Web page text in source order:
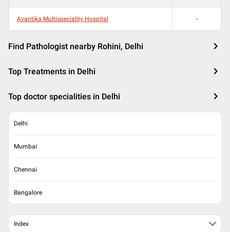
Avantika Multispeciality Hospital -
Find Pathologist nearby Rohini, Delhi
Top Treatments in Delhi
Top doctor specialities in Delhi
Delhi
Mumbai
Chennai
Bangalore
Index